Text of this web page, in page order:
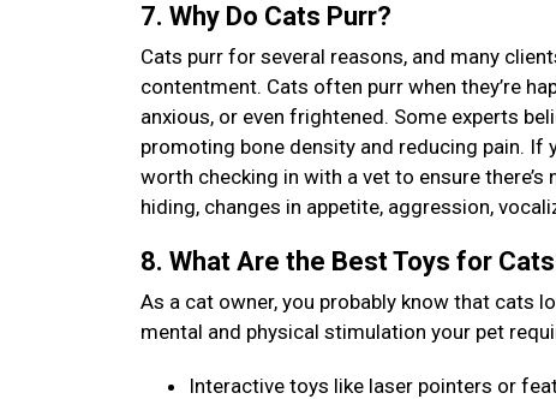
7. Why Do Cats Purr?
Cats purr for several reasons, and many
contentment. Cats often purr when they’re
anxious, or even frightened. Some experts
promoting bone density and reducing pain.
worth checking in with a vet to ensure
hiding, changes in appetite, aggression,
8. What Are the Best Toys for
As a cat owner, you probably know that cats
mental and physical stimulation your pet
Interactive toys like laser pointers or